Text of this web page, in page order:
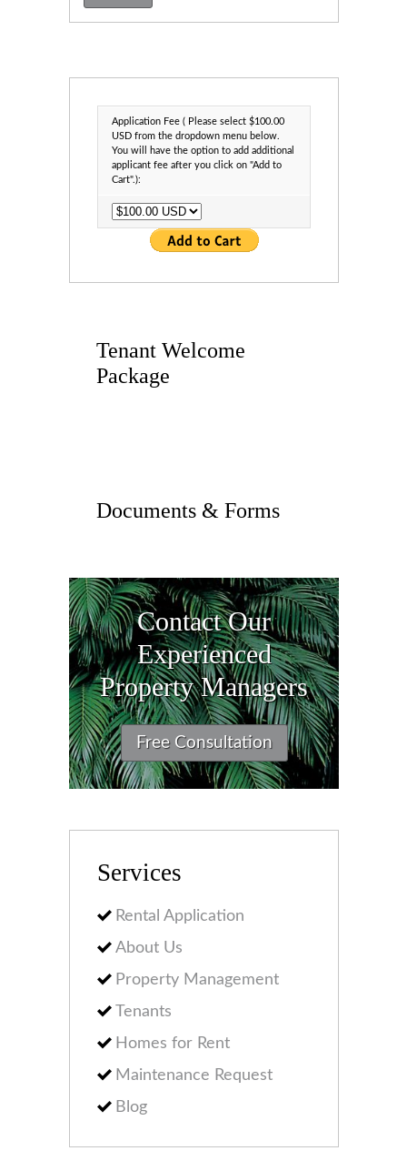
Application Fee ( Please select $100.00
USD from the dropdown menu below.
You will have the option to add additional
applicant fee after you click on "Add to
Cart".):
Tenant Welcome
Package
Documents & Forms
Contact Our
Experienced
Property Managers
Free Consultation
Services
Rental Application
About Us
Property Management
Tenants
Homes for Rent
Maintenance Request
Blog